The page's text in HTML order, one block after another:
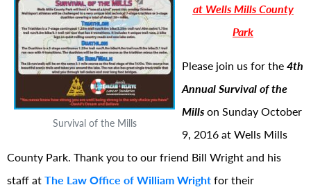
Survival of the Mills
at Wells Mills County
Park
Please join us for the4th
Annual Survival of the
Millson Sunday October
9, 2016 at Wells Mills
County Park. Thank you to our friend Bill Wright and his
staff atThe Law Office of William Wrightfor their